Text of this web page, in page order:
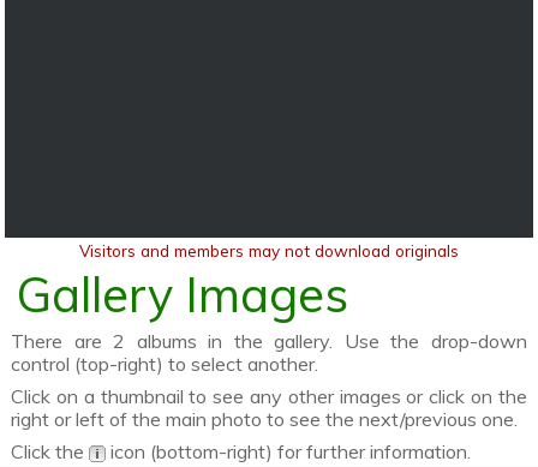
Visitors and members may not download originals
Gallery Images
There are 2 albums in the gallery. Use the drop-down
control (top-right) to select another.
Click on a thumbnail to see any other images or click on the
right or left of the main photo to see the next/previous one.
Click the
icon (bottom-right) for further information.